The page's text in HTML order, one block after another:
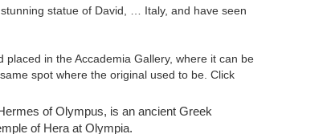
statue of David, … Italy, and have seen
in the Accademia Gallery, where it can be
spot where the original used to be. Click
Buy It Now. It is part of … Nude Naked David
of Olympus, is an ancient Greek
of Hera at Olympia.